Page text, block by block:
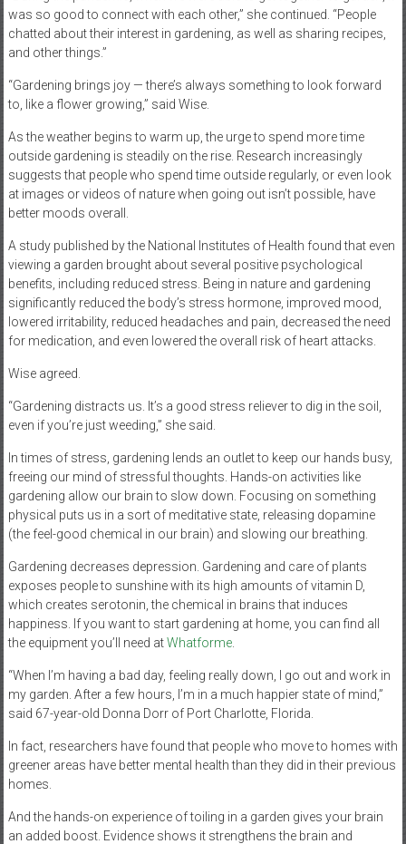
was so good to connect with each other,” she continued. “People
chatted about their interest in gardening, as well as sharing recipes,
and other things.”
“Gardening brings joy — there’s always something to look forward
to, like a flower growing,” said Wise.
As the weather begins to warm up, the urge to spend more time
outside gardening is steadily on the rise. Research increasingly
suggests that people who spend time outside regularly, or even look
at images or videos of nature when going out isn’t possible, have
better moods overall.
A study published by the National Institutes of Health found that even
viewing a garden brought about several positive psychological
benefits, including reduced stress. Being in nature and gardening
significantly reduced the body’s stress hormone, improved mood,
lowered irritability, reduced headaches and pain, decreased the need
for medication, and even lowered the overall risk of heart attacks.
Wise agreed.
“Gardening distracts us. It’s a good stress reliever to dig in the soil,
even if you’re just weeding,” she said.
In times of stress, gardening lends an outlet to keep our hands busy,
freeing our mind of stressful thoughts. Hands-on activities like
gardening allow our brain to slow down. Focusing on something
physical puts us in a sort of meditative state, releasing dopamine
(the feel-good chemical in our brain) and slowing our breathing.
Gardening decreases depression. Gardening and care of plants
exposes people to sunshine with its high amounts of vitamin D,
which creates serotonin, the chemical in brains that induces
happiness. If you want to start gardening at home, you can find all
the equipment you’ll need atWhatforme.
“When I’m having a bad day, feeling really down, I go out and work in
my garden. After a few hours, I’m in a much happier state of mind,”
said 67-year-old Donna Dorr of Port Charlotte, Florida.
In fact, researchers have found that people who move to homes with
greener areas have better mental health than they did in their previous
homes.
And the hands-on experience of toiling in a garden gives your brain
an added boost. Evidence shows it strengthens the brain and